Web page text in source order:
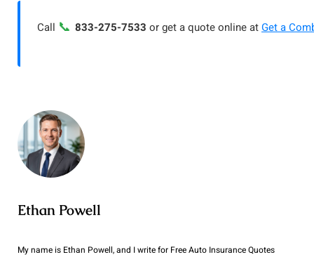
Call 📞 833-275-7533 or get a quote online atGet a
Ethan Powell
My name is Ethan Powell, and I write for Free Auto Insurance Quotes